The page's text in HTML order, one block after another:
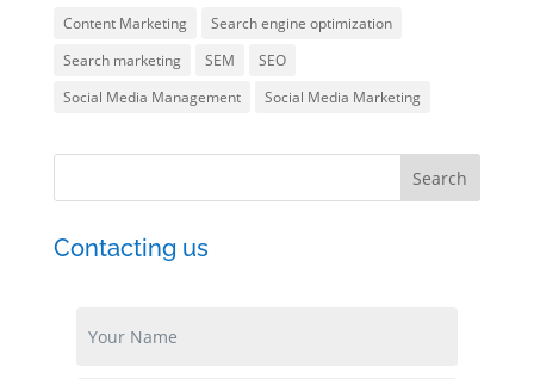
Content Marketing
Search engine optimization
Search marketing
SEM
SEO
Social Media Management
Social Media Marketing
Contacting us